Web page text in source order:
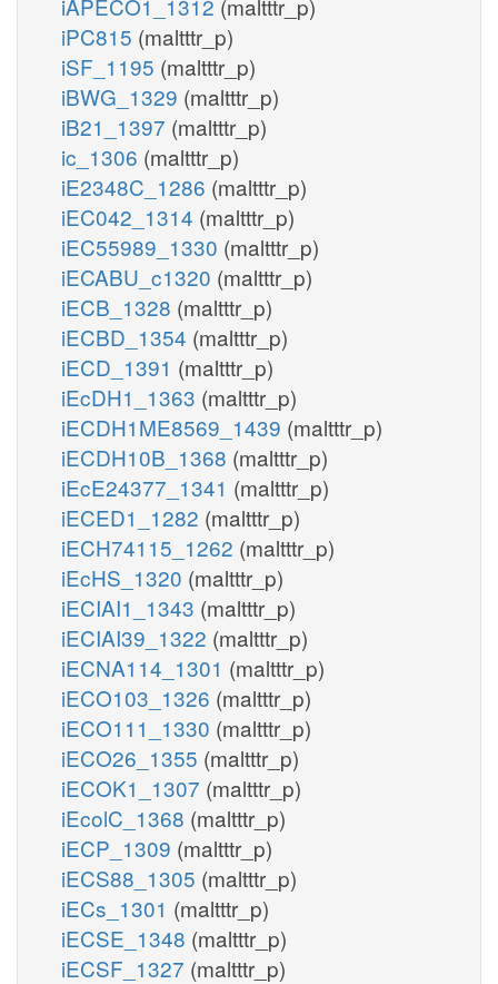
iPC815 (maltttr_p)
iSF_1195 (maltttr_p)
iBWG_1329 (maltttr_p)
iB21_1397 (maltttr_p)
ic_1306 (maltttr_p)
iE2348C_1286 (maltttr_p)
iEC042_1314 (maltttr_p)
iEC55989_1330 (maltttr_p)
iECABU_c1320 (maltttr_p)
iECB_1328 (maltttr_p)
iECBD_1354 (maltttr_p)
iECD_1391 (maltttr_p)
iEcDH1_1363 (maltttr_p)
iECDH1ME8569_1439 (maltttr_p)
iECDH10B_1368 (maltttr_p)
iEcE24377_1341 (maltttr_p)
iECED1_1282 (maltttr_p)
iECH74115_1262 (maltttr_p)
iEcHS_1320 (maltttr_p)
iECIAI1_1343 (maltttr_p)
iECIAI39_1322 (maltttr_p)
iECNA114_1301 (maltttr_p)
iECO103_1326 (maltttr_p)
iECO111_1330 (maltttr_p)
iECO26_1355 (maltttr_p)
iECOK1_1307 (maltttr_p)
iEcolC_1368 (maltttr_p)
iECP_1309 (maltttr_p)
iECS88_1305 (maltttr_p)
iECs_1301 (maltttr_p)
iECSE_1348 (maltttr_p)
iECSF_1327 (maltttr_p)